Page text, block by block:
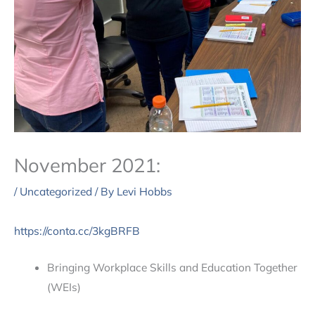
November 2021:
/ Uncategorized / By Levi Hobbs
https://conta.cc/3kgBRFB
Bringing Workplace Skills and Education Together
(WEIs)